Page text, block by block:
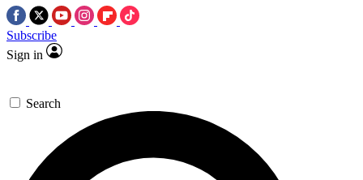
Subscribe
Sign in
Search